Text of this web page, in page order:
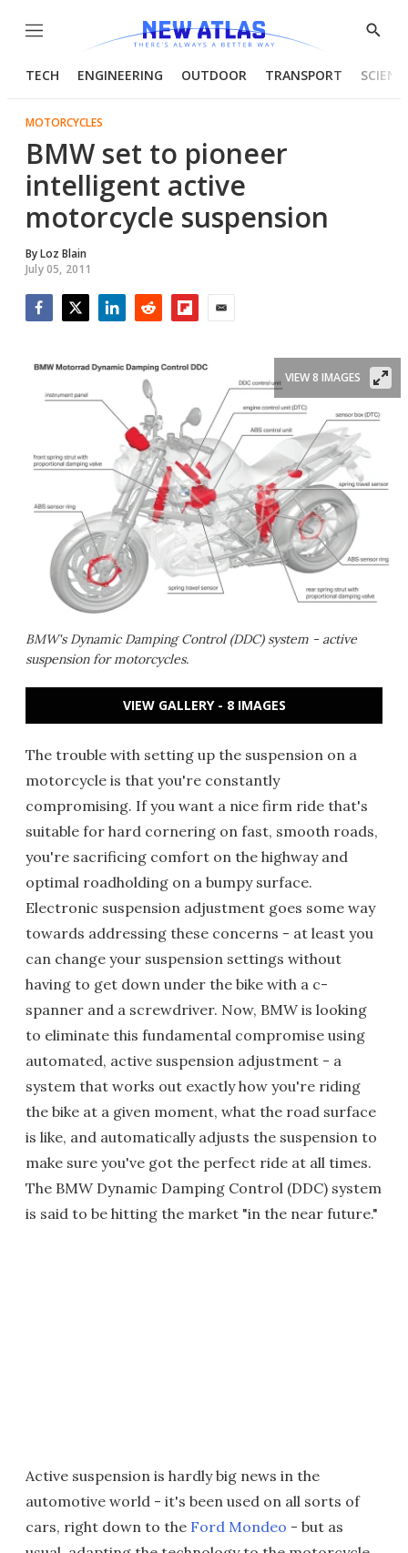
Menu
Show
TECH ENGINEERING OUTDOOR TRANSPORT
MOTORCYCLES
BMW set to pioneer
intelligent active
motorcycle suspension
ByLoz Blain
July 05, 2011
BMW's Dynamic Damping Control (DDC) system - active
suspension for motorcycles.
VIEW 8 IMAGES
VIEW GALLERY - 8 IMAGES
The trouble with setting up the suspension on a
motorcycle is that you're constantly
compromising. If you want a nice firm ride that's
suitable for hard cornering on fast, smooth roads,
you're sacrificing comfort on the highway and
optimal roadholding on a bumpy surface.
Electronic suspension adjustment goes some way
towards addressing these concerns - at least you
can change your suspension settings without
having to get down under the bike with a c-
spanner and a screwdriver. Now, BMW is looking
to eliminate this fundamental compromise using
automated, active suspension adjustment - a
system that works out exactly how you're riding
the bike at a given moment, what the road surface
is like, and automatically adjusts the suspension to
make sure you've got the perfect ride at all times.
The BMW Dynamic Damping Control (DDC) system
is said to be hitting the market "in the near future."
Active suspension is hardly big news in the
automotive world - it's been used on all sorts of
cars, right down to the Ford Mondeo - but as